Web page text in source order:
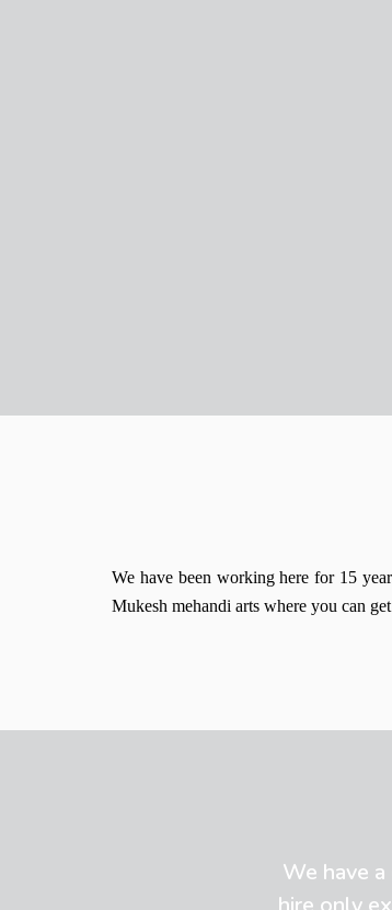
We have been working here for 15
Mukesh mehandi arts where you can
We have